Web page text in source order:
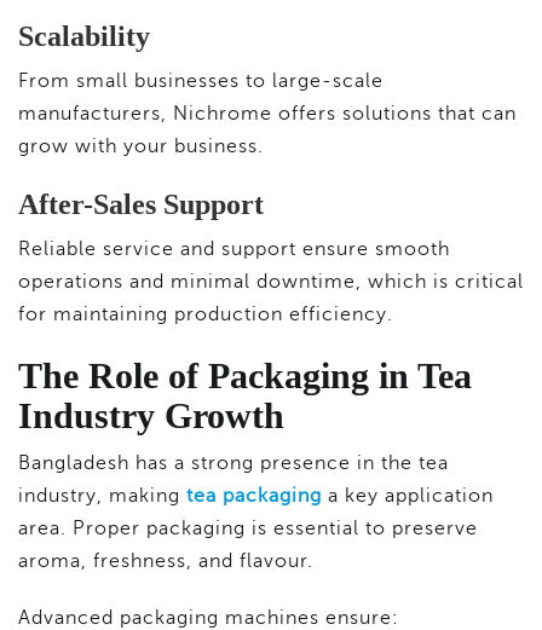
Scalability
From small businesses to large-scale
manufacturers, Nichrome offers solutions that can
grow with your business.
After-Sales Support
Reliable service and support ensure smooth
operations and minimal downtime, which is critical
for maintaining production efficiency.
The Role of Packaging in Tea
Industry Growth
Bangladesh has a strong presence in the tea
industry, making tea packaging a key application
area. Proper packaging is essential to preserve
aroma, freshness, and flavour.
Advanced packaging machines ensure: